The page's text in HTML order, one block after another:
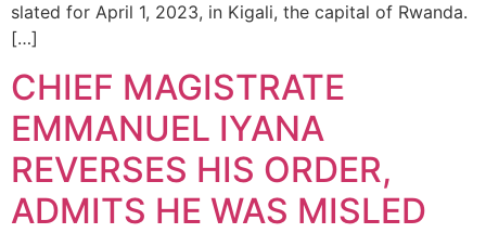
slated for April 1, 2023, in Kigali, the capital of Rwanda.
[…]
CHIEF MAGISTRATE
EMMANUEL IYANA
REVERSES HIS ORDER,
ADMITS HE WAS MISLED